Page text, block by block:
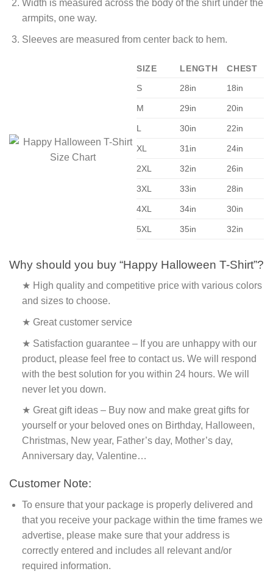
Width is measured across the body of the shirt under the
armpits, one way.
Sleeves are measured from center back to hem.
SIZE LENGTH
CHEST
S
28in 18in
M 29in 20in
L 30in 22in
XL 31in 24in
2XL 32in 26in
3XL 33in 28in
4XL 34in 30in
5XL 35in 32in
Why should you buy “Happy Halloween T-Shirt”?
★ High quality and competitive price with various colors
and sizes to choose.
★ Great customer service
★ Satisfaction guarantee – If you are unhappy with our
product, please feel free to contact us. We will respond
with the best solution for you within 24 hours. We will
never let you down.
★ Great gift ideas – Buy now and make great gifts for
yourself or your beloved ones on Birthday, Halloween,
Christmas, New year, Father’s day, Mother’s day,
Anniversary day, Valentine…
Customer Note:
To ensure that your package is properly delivered and
that you receive your package within the time frames we
advertise, please make sure that your address is
correctly entered and includes all relevant and/or
required information.